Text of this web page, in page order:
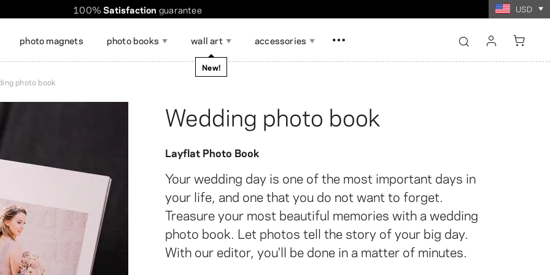
Worldwide shipping. Discount over $60
USD
Stickers Photo Memory Card Game
photo magnets photo books wall art
New!
Poster Collage Large Format Photo Prints Collage Photo Prints
accessories
Gift Cards
occasions
sign in
photo book
Wedding photo book
Layflat Photo Book
Your wedding day is one of the most important days in
your life, and one that you do not want to forget.
Treasure your most beautiful memories with a wedding
photo book. Let photos tell the story of your big day.
With our editor, you'll be done in a matter of minutes.